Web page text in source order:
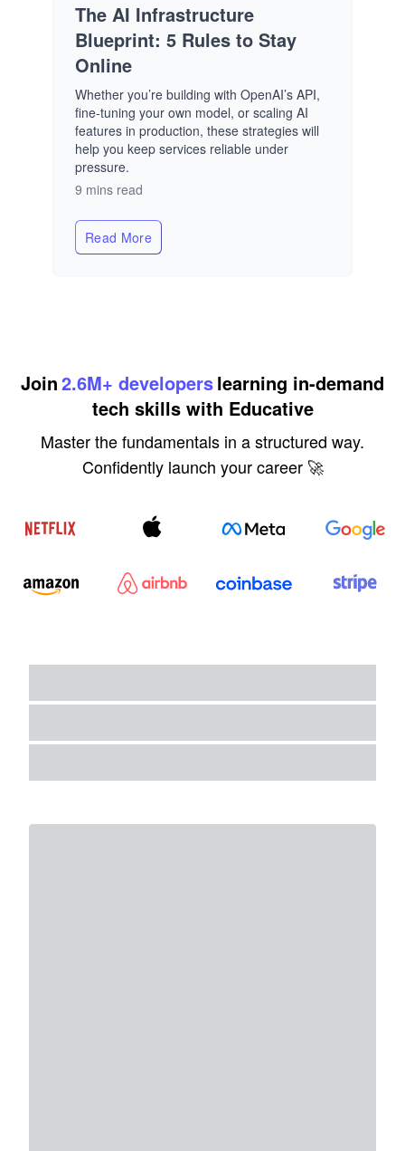
The AI Infrastructure
Blueprint: 5 Rules to Stay
Online
Whether you’re building with OpenAI’s API,
fine-tuning your own model, or scaling AI
features in production, these strategies will
help you keep services reliable under
pressure.
9 mins read
Read More
about
Join2.6M+ developerslearning in-demand
tech skills with Educative
Master the fundamentals in a structured way.
Confidently launch your career 🚀